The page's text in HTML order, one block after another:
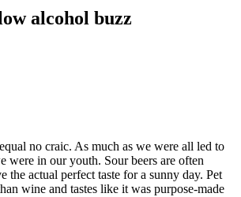
alcohol buzz
no craic. As much as we were all led to
were in our youth. Sour beers are often
the actual perfect taste for a sunny day. Pet
wine and tastes like it was purpose-made